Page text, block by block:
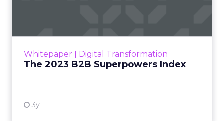
Whitepaper | Digital Transformation
The 2023 B2B Superpowers Index
3y
that are critical to succ...